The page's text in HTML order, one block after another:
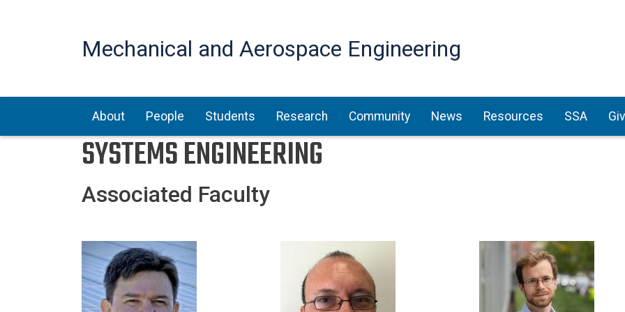
Mechanical and Aerospace Engineering
Main navigation
About People Students Research Community News Resources SSA
SYSTEMS ENGINEERING
Associated Faculty